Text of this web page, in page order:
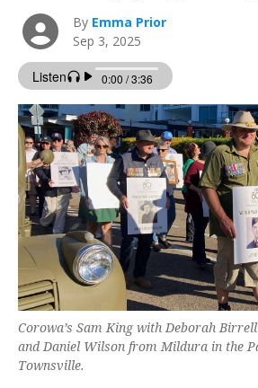
By Emma Prior
Sep 3, 2025
Corowa’s Sam King with Deborah
and Daniel Wilson from Mildura in the
Townsville.